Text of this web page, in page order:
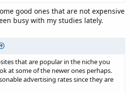
good ones that are not expensive
busy with my studies lately.
that are popular in the niche you
at some of the newer ones perhaps.
advertising rates since they are